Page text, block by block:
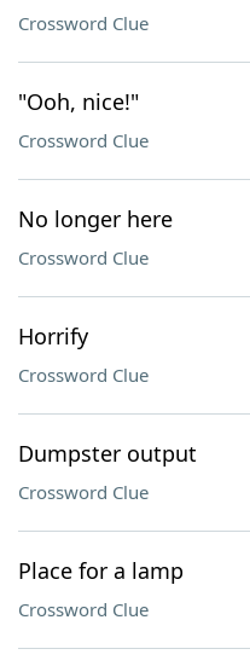
Crossword Clue
"Ooh, nice!"
Crossword Clue
No longer here
Crossword Clue
Horrify
Crossword Clue
Dumpster output
Crossword Clue
Place for a lamp
Crossword Clue